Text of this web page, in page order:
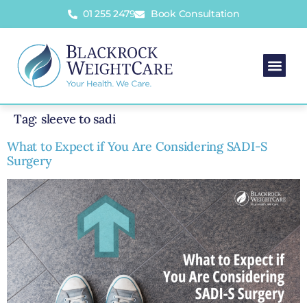
01 255 2479 Book Consultation
Tag: sleeve to sadi
What to Expect if You Are Considering SADI-S
Surgery